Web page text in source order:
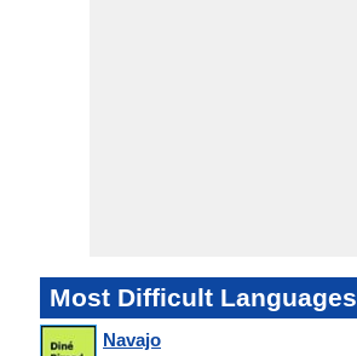
Most Difficult Languages
Navajo